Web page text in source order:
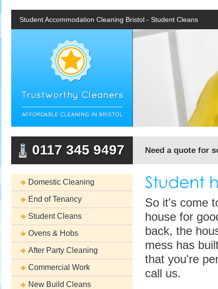
Student Accommodation Cleaning Bristol - Student Cleans
0117 345 9497 Need a quote for
So it's come
house for
back, the
mess has
that you're
call us.
Domestic Cleaning
End of Tenancy
Student Cleans
Ovens & Hobs
After Party Cleaning
Commercial Work
New Build Cleans